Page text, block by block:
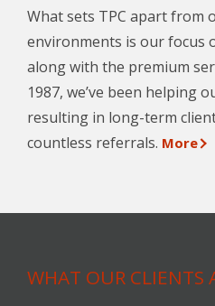
What sets TPC apart from
environments is our focus
along with the premium
1987, we’ve been helping
resulting in long-term
countless referrals. More
WHAT OUR CLIENTS